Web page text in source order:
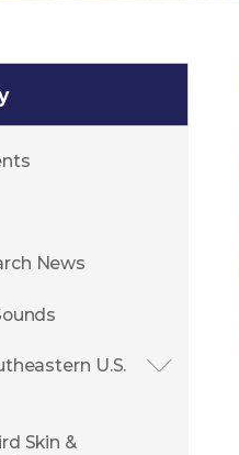
News
U.S.
Skin &